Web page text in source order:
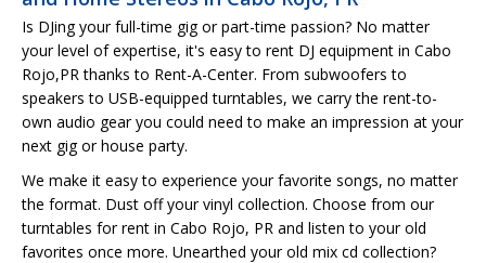
Is DJing your full-time gig or part-time passion? No matter
your level of expertise, it's easy to rent DJ equipment in Cabo
Rojo,PR thanks to Rent-A-Center. From subwoofers to
speakers to USB-equipped turntables, we carry the rent-to-
own audio gear you could need to make an impression at your
next gig or house party.
We make it easy to experience your favorite songs, no matter
the format. Dust off your vinyl collection. Choose from our
turntables for rent in Cabo Rojo, PR and listen to your old
favorites once more. Unearthed your old mix cd collection?